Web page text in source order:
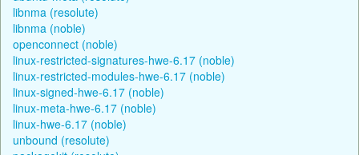
libnma (resolute)
libnma (noble)
openconnect (noble)
linux-restricted-signatures-hwe-6.17 (noble)
linux-restricted-modules-hwe-6.17 (noble)
linux-signed-hwe-6.17 (noble)
linux-meta-hwe-6.17 (noble)
linux-hwe-6.17 (noble)
unbound (resolute)